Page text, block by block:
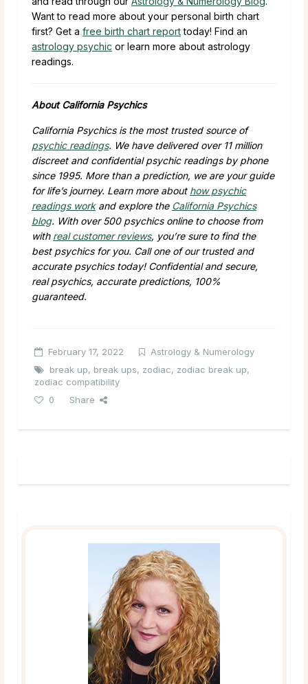
Want to read more about your personal birth chart
first? Get a free birth chart reporttoday! Find an
astrology psychic or learn more about astrology
readings.
About California Psychics
California Psychics is the most trusted source of
psychic readings. We have delivered over 11 million
discreet and confidential psychic readings by phone
since 1995. More than a prediction, we are your guide
for life’s journey. Learn more about how psychic
readings workand explore the California Psychics
blog. With over500 psychics online to choose from
with real customer reviews, you’re sure to find the
best psychics for you. Call one of our trusted and
accurate psychics today! Confidential and secure,
real psychics, accurate predictions, 100%
guaranteed.
February 17, 2022
Astrology & Numerology
break up, break ups, zodiac, zodiac break up,
zodiac compatibility
0
Share